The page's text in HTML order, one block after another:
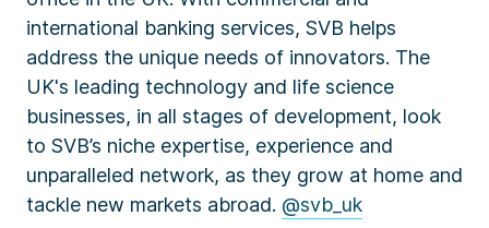
international banking services, SVB helps
address the unique needs of innovators. The
UK's leading technology and life science
businesses, in all stages of development, look
to SVB’s niche expertise, experience and
unparalleled network, as they grow at home and
tackle new markets abroad. @svb_uk